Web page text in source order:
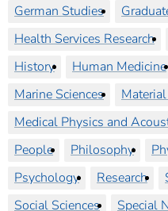
German Studies
Health Services Research
History
Human Medicine
Marine Sciences
Medical Physics and
People
Philosophy
Psychology
Research
Social Sciences
Special